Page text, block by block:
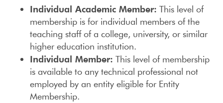
Individual Academic Member: This level of
membership is for individual members of the
teaching staff of a college, university, or similar
higher education institution.
Individual Member: This level of membership
is available to any technical professional not
employed by an entity eligible for Entity
Membership.